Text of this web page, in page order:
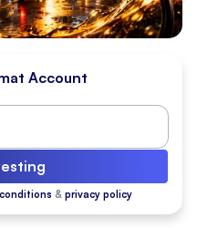
Account
& privacy policy